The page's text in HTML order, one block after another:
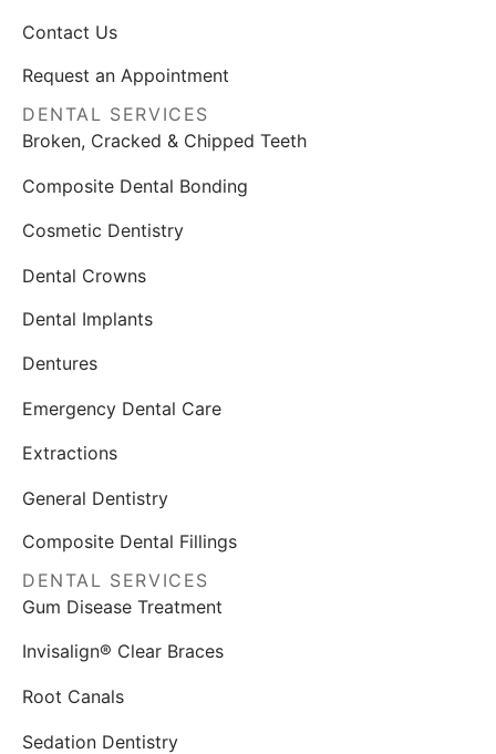
Contact Us
Request an Appointment
DENTAL SERVICES
Broken, Cracked & Chipped Teeth
Composite Dental Bonding
Cosmetic Dentistry
Dental Crowns
Dental Implants
Dentures
Emergency Dental Care
Extractions
General Dentistry
Composite Dental Fillings
DENTAL SERVICES
Gum Disease Treatment
Invisalign® Clear Braces
Root Canals
Sedation Dentistry